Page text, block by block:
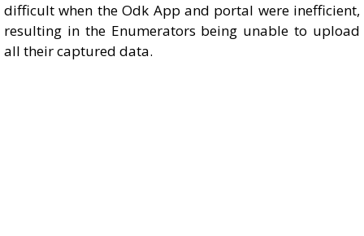
difficult when the Odk App and portal were inefficient,
resulting in the Enumerators being unable to upload
all their captured data.